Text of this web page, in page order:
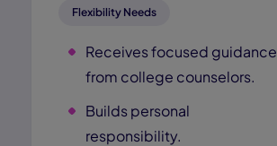
Flexibility Needs
Receives focused guidance
from college counselors.
Builds personal
responsibility.